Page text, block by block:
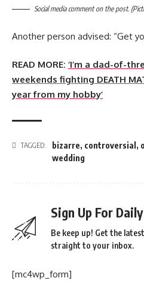
Social media comment on the post.
Another person advised: “Get
READ MORE: ‘I’m a dad-of-
weekends fighting DEATH
year from my hobby’
TAGGED: bizarre, controversial ,
wedding
Sign Up For
Be keep up! Get the
straight to your inbox.
[mc4wp_form]